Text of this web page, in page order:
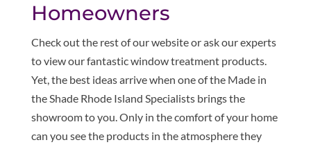
Homeowners
Check out the rest of our website or ask our experts
to view our fantastic window treatment products.
Yet, the best ideas arrive when one of the Made in
the Shade Rhode Island Specialists brings the
showroom to you. Only in the comfort of your home
can you see the products in the atmosphere they